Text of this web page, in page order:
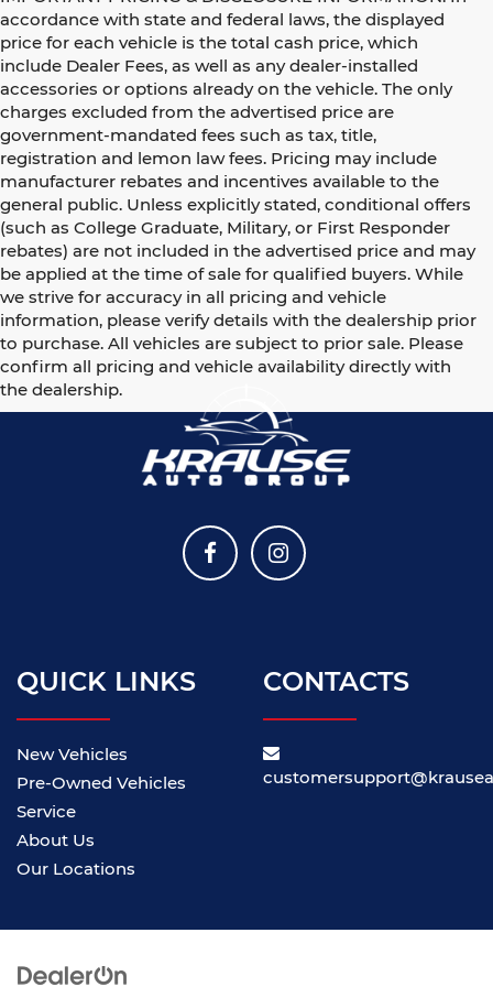
accordance with state and federal laws, the displayed
price for each vehicle is the total cash price, which
include Dealer Fees, as well as any dealer-installed
accessories or options already on the vehicle. The only
charges excluded from the advertised price are
government-mandated fees such as tax, title,
registration and lemon law fees. Pricing may include
manufacturer rebates and incentives available to the
general public. Unless explicitly stated, conditional offers
(such as College Graduate, Military, or First Responder
rebates) are not included in the advertised price and may
be applied at the time of sale for qualified buyers. While
we strive for accuracy in all pricing and vehicle
information, please verify details with the dealership prior
to purchase. All vehicles are subject to prior sale. Please
confirm all pricing and vehicle availability directly with
the dealership.
QUICK LINKS
New Vehicles
Pre-Owned Vehicles
Service
About Us
Our Locations
CONTACTS